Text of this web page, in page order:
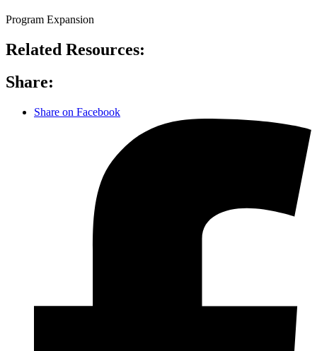
Program Expansion
Related Resources:
Share:
Share on Facebook